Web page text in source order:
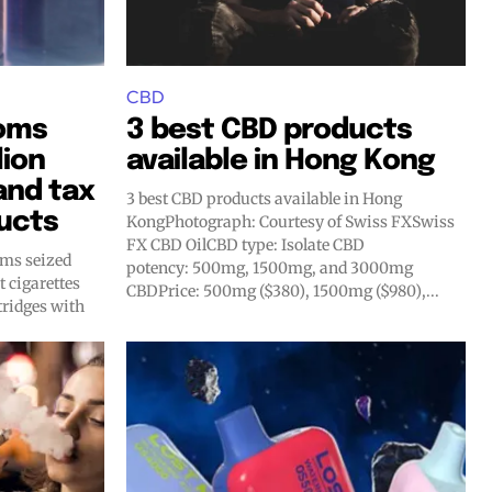
tax
seized
cigarettes
with
CBD
3 best CBD products
available in Hong Kong
3 best CBD products available in Hong
KongPhotograph: Courtesy of Swiss FXSwiss
FX CBD OilCBD type: Isolate CBD
potency: 500mg, 1500mg, and 3000mg
CBDPrice: 500mg ($380), 1500mg ($980),...